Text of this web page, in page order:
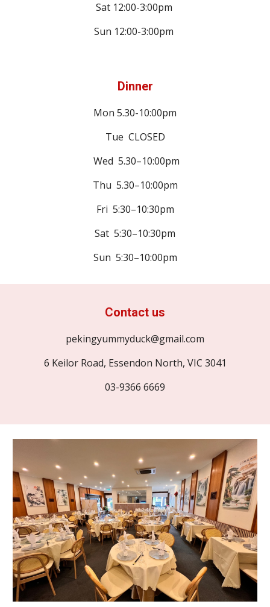
Sat 12:00-3:00pm
Sun 12:00-3:00pm
Dinner
Mon 5.30-10:00pm
Tue CLOSED
Wed 5.30–10:00pm
Thu 5.30–10:00pm
Fri 5:30–10:30pm
Sat 5:30–10:30pm
Sun 5:30–10:00pm
Contact us
pekingyummyduck@gmail.com
6 Keilor Road, Essendon North, VIC 3041
03-9366 6669